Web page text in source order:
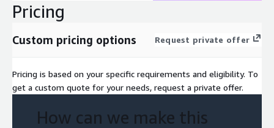
Pricing
Custom pricing options Request private offer
Pricing is based on your specific requirements and eligibility. To
get a custom quote for your needs, request a private offer.
How can we make this